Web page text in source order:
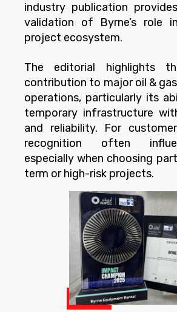
industry publication
validation of Byrne’s role
project ecosystem.
The editorial highlights
contribution to major oil &
operations, particularly its
temporary infrastructure
and reliability. For
recognition often
especially when choosing
term or high-risk projects.